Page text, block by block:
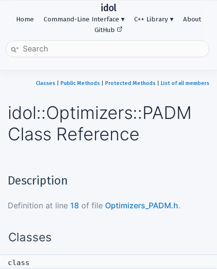
idol
Home Command-Line Interface C++ Library
About
GitHub
Classes Public Methods Protected Methods List of all members
idol::Optimizers::PADM
Class Reference
Description
Definition at line 18 of file Optimizers_PADM.h.
Classes
class